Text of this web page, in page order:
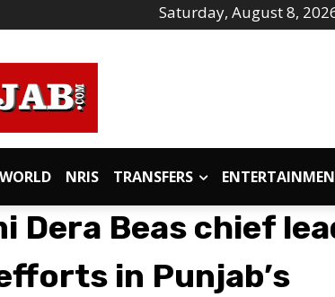
Saturday, August 8,
WORLD NRIS TRANSFERS
Dera Beas chief
in Punjab’s